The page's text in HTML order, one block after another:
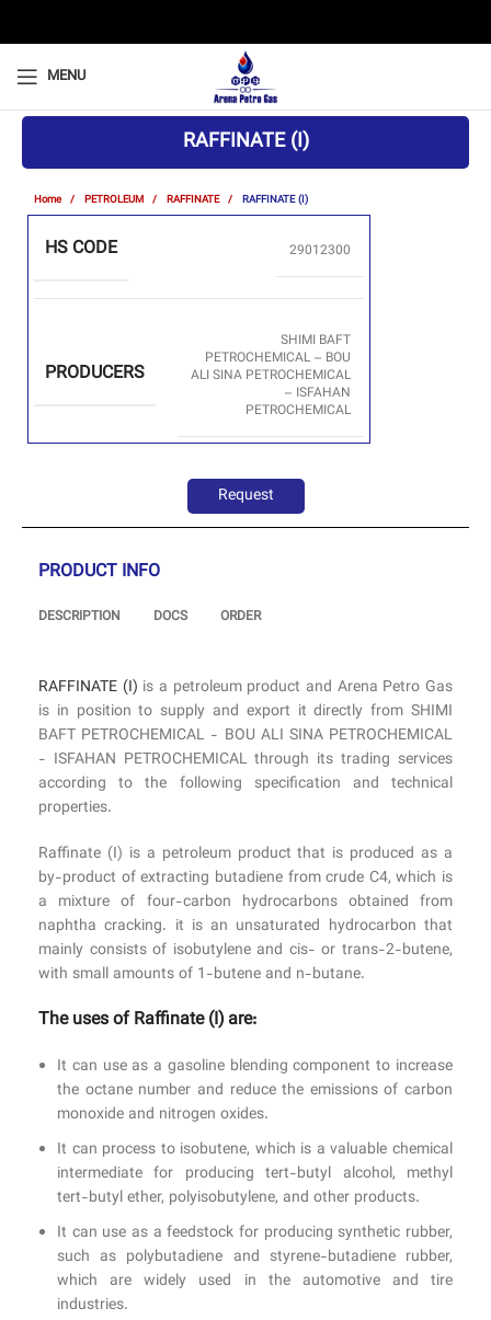
MENU
RAFFINATE (I)
Home PETROLEUM RAFFINATE RAFFINATE (I)
HS CODE 29012300
PRODUCERS
SHIMI BAFT
PETROCHEMICAL – BOU
ALI SINA PETROCHEMICAL
– ISFAHAN
PETROCHEMICAL
Request
PRODUCT INFO
DESCRIPTION DOCS ORDER
RAFFINATE (I) is a petroleum product and Arena Petro Gas
is in position to supply and export it directly from SHIMI
BAFT PETROCHEMICAL - BOU ALI SINA PETROCHEMICAL
- ISFAHAN PETROCHEMICAL through its trading services
according to the following specification and technical
properties.
Raffinate (I) is a petroleum product that is produced as a
by-product of extracting butadiene from crude C4, which is
a mixture of four-carbon hydrocarbons obtained from
naphtha cracking. it is an unsaturated hydrocarbon that
mainly consists of isobutylene and cis- or trans-2-butene,
with small amounts of 1-butene and n-butane.
The uses of Raffinate (I) are:
It can use as a gasoline blending component to increase
the octane number and reduce the emissions of carbon
monoxide and nitrogen oxides.
It can process to isobutene, which is a valuable chemical
intermediate for producing tert-butyl alcohol, methyl
tert-butyl ether, polyisobutylene, and other products.
It can use as a feedstock for producing synthetic rubber,
such as polybutadiene and styrene-butadiene rubber,
which are widely used in the automotive and tire
industries.